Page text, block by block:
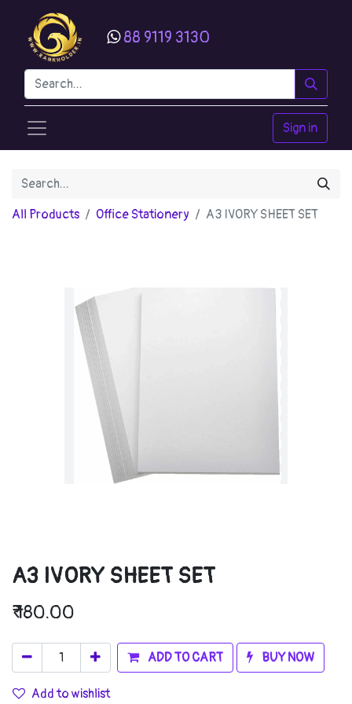
88 9119 3130
Sign in
All Products Office Stationery A3 IVORY SHEET SET
A3 IVORY SHEET SET
₹180.00
ADD TO CART BUY NOW
Add to wishlist